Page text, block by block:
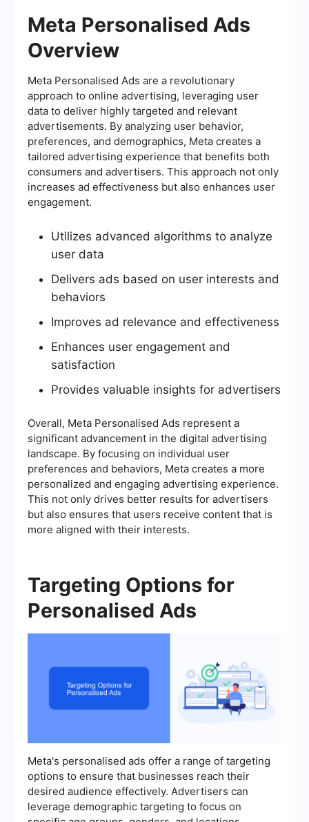
Meta Personalised Ads
Overview
Meta Personalised Ads are a revolutionary
approach to online advertising, leveraging user
data to deliver highly targeted and relevant
advertisements. By analyzing user behavior,
preferences, and demographics, Meta creates a
tailored advertising experience that benefits both
consumers and advertisers. This approach not only
increases ad effectiveness but also enhances user
engagement.
Utilizes advanced algorithms to analyze
user data
Delivers ads based on user interests and
behaviors
Improves ad relevance and effectiveness
Enhances user engagement and
satisfaction
Provides valuable insights for advertisers
Overall, Meta Personalised Ads represent a
significant advancement in the digital advertising
landscape. By focusing on individual user
preferences and behaviors, Meta creates a more
personalized and engaging advertising experience.
This not only drives better results for advertisers
but also ensures that users receive content that is
more aligned with their interests.
Targeting Options for
Personalised Ads
Meta's personalised ads offer a range of targeting
options to ensure that businesses reach their
desired audience effectively. Advertisers can
leverage demographic targeting to focus on